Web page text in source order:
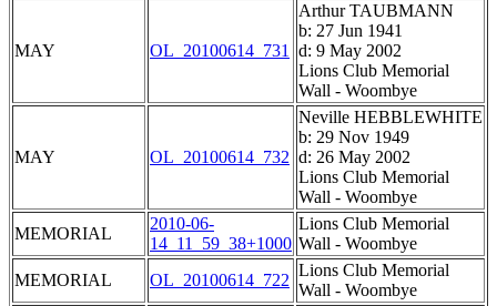
MAY OL_20100614_731
Arthur TAUBMANN
b: 27 Jun 1941
d: 9 May 2002
Lions Club Memorial
Wall - Woombye
MAY OL_20100614_732
Neville HEBBLEWHITE
b: 29 Nov 1949
d: 26 May 2002
Lions Club Memorial
Wall - Woombye
MEMORIAL
2010-06-
14_11_59_38+1000
Lions Club Memorial
Wall - Woombye
MEMORIAL
OL_20100614_722
Lions Club Memorial
Wall - Woombye